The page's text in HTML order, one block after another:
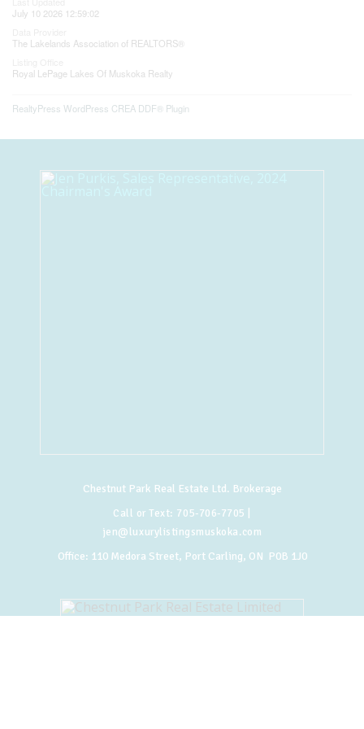
July 10 2026 12:59:02
The Lakelands Association of REALTORS®
Royal LePage Lakes Of Muskoka Realty
RealtyPress WordPress CREA DDF® Plugin
Chestnut Park Real Estate Ltd. Brokerage
Call or Text: 705-706-7705
jen@luxurylistingsmuskoka.com
Office: 110 Medora Street, Port Carling, ON P0B 1J0